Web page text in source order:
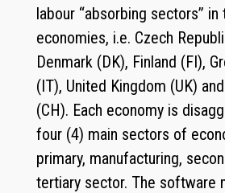
labour “absorbing sectors” in
economies, i.e. Czech
Denmark (DK), Finland (FI),
(IT), United Kingdom (UK)
(CH). Each economy is
four (4) main sectors of
primary, manufacturing,
tertiary sector. The software